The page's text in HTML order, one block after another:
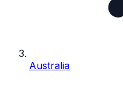
Australia